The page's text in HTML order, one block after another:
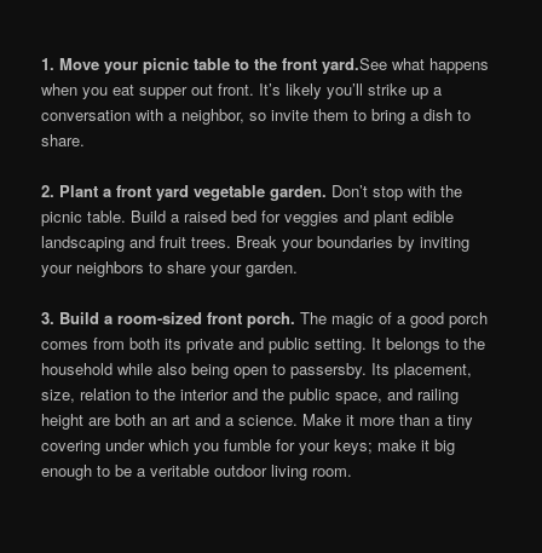
1.Move your picnic table to the front yard.See what happens
when you eat supper out front. It’s likely you’ll strike up a
conversation with a neighbor, so invite them to bring a dish to
share.
2. Plant a front yard vegetable garden. Don’t stop with the
picnic table. Build a raised bed for veggies and plant edible
landscaping and fruit trees. Break your boundaries by inviting
your neighbors to share your garden.
3. Build a room-sized front porch. The magic of a good porch
comes from both its private and public setting. It belongs to the
household while also being open to passersby. Its placement,
size, relation to the interior and the public space, and railing
height are both an art and a science. Make it more than a tiny
covering under which you fumble for your keys; make it big
enough to be a veritable outdoor living room.